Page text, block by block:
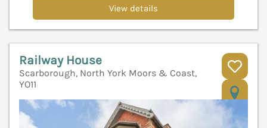
View details
Railway House
Scarborough, North York Moors & Coast,
YO11